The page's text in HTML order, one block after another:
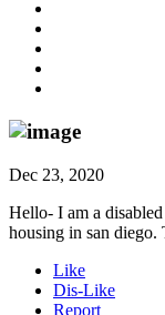
Dec 23, 2020
Hello- I am a
housing in san diego.
Like
Dis-Like
Report